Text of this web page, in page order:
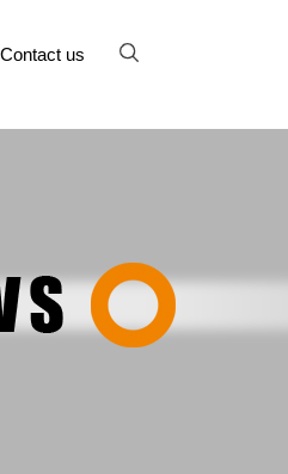
Contact us